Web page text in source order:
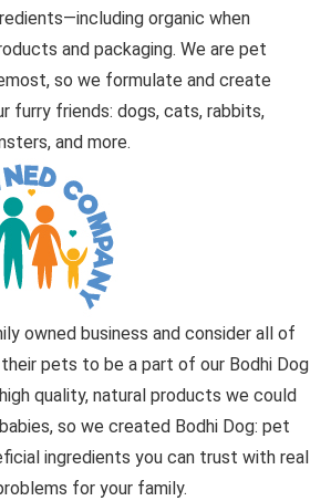
organic when
and packaging. We are pet
so we formulate and create
furry friends: dogs, cats, rabbits,
and more.
owned business and consider all of
pets to be a part of our Bodhi Dog
quality, natural products we could
so we created Bodhi Dog: pet
ingredients you can trust with real
for your family.